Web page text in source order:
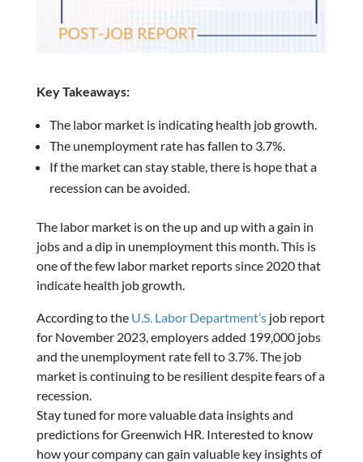
Key Takeaways:
The labor market is indicating health job growth.
The unemployment rate has fallen to 3.7%.
If the market can stay stable, there is hope that a
recession can be avoided.
The labor market is on the up and up with a gain in
jobs and a dip in unemployment this month. This is
one of the few labor market reports since 2020 that
indicate health job growth.
According to theU.S. Labor Department’sjob report
for November 2023, employers added 199,000 jobs
and the unemployment rate fell to 3.7%. The job
market is continuing to be resilient despite fears of a
recession.
Stay tuned for more valuable data insights and
predictions for Greenwich HR. Interested to know
how your company can gain valuable key insights of